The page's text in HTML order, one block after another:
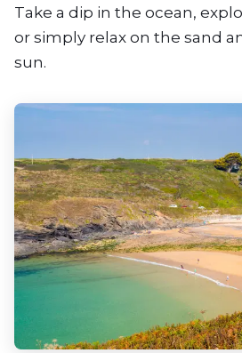
Take a dip in the ocean,
or simply relax on the sand
sun.